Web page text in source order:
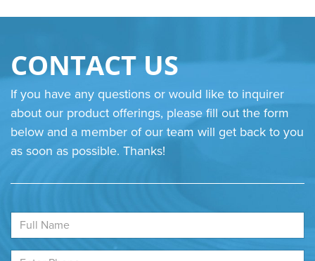
CONTACT US
If you have any questions or would like to inquirer
about our product offerings, please fill out the form
below and a member of our team will get back to you
as soon as possible. Thanks!